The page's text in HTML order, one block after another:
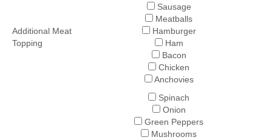
quantity
Additional Meat
Topping
Sausage
Meatballs
Hamburger
Ham
Bacon
Chicken
Anchovies
Spinach
Onion
Green Peppers
Mushrooms